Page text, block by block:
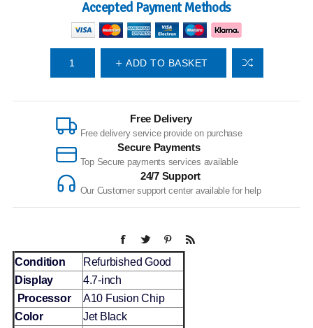
Accepted Payment Methods
ADD TO BASKET
Free Delivery
Free delivery service provide on purchase
Secure Payments
Top Secure payments services available
24/7 Support
Our Customer support center available for help
Condition
Refurbished Good
Display
4.7-inch
Processor
A10 Fusion Chip
Color
Jet Black